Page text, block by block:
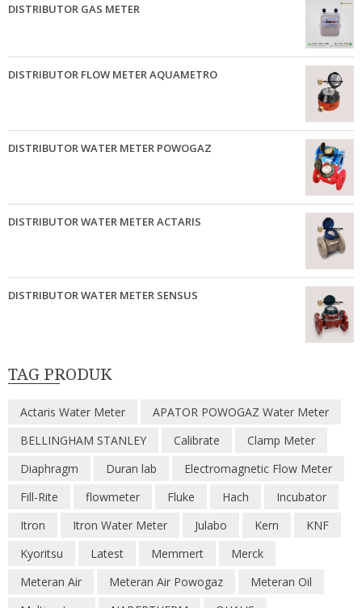
DISTRIBUTOR GAS METER
DISTRIBUTOR FLOW METER AQUAMETRO
DISTRIBUTOR WATER METER POWOGAZ
DISTRIBUTOR WATER METER ACTARIS
DISTRIBUTOR WATER METER SENSUS
TAG PRODUK
Actaris Water Meter
APATOR POWOGAZ Water Meter
BELLINGHAM STANLEY
Calibrate
Clamp Meter
Diaphragm
Duran lab
Electromagnetic Flow Meter
Fill-Rite
flowmeter Fluke Hach
Incubator
Itron
Itron Water Meter Julabo Kern
KNF
Kyoritsu
Latest Memmert
Merck
Meteran Air
Meteran Air Powogaz
Meteran Oil